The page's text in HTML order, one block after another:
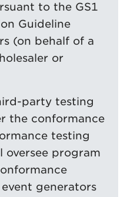
to the GS1
Guideline
(on behalf of a
or
party testing
the conformance
testing
oversee program
generators